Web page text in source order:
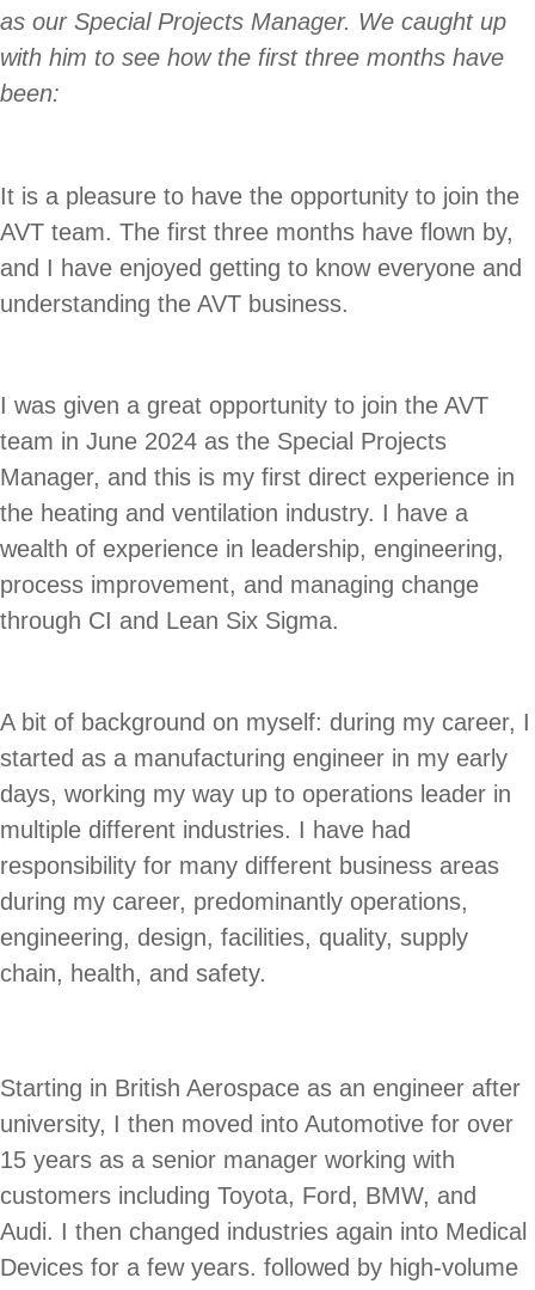
as our Special Projects Manager. We caught up
with him to see how the first three months have
been:
It is a pleasure to have the opportunity to join the
AVT team. The first three months have flown by,
and I have enjoyed getting to know everyone and
understanding the AVT business.
I was given a great opportunity to join the AVT
team in June 2024 as the Special Projects
Manager, and this is my first direct experience in
the heating and ventilation industry. I have a
wealth of experience in leadership, engineering,
process improvement, and managing change
through CI and Lean Six Sigma.
A bit of background on myself: during my career, I
started as a manufacturing engineer in my early
days, working my way up to operations leader in
multiple different industries. I have had
responsibility for many different business areas
during my career, predominantly operations,
engineering, design, facilities, quality, supply
chain, health, and safety.
Starting in British Aerospace as an engineer after
university, I then moved into Automotive for over
15 years as a senior manager working with
customers including Toyota, Ford, BMW, and
Audi. I then changed industries again into Medical
Devices for a few years. followed by high-volume